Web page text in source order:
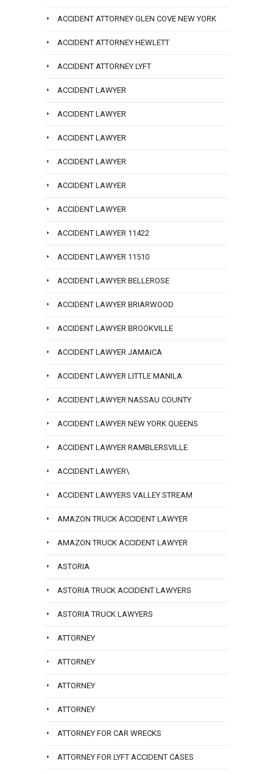
ACCIDENT ATTORNEY GLEN COVE NEW YORK
ACCIDENT ATTORNEY HEWLETT
ACCIDENT ATTORNEY LYFT
ACCIDENT LAWYER
ACCIDENT LAWYER
ACCIDENT LAWYER
ACCIDENT LAWYER
ACCIDENT LAWYER
ACCIDENT LAWYER
ACCIDENT LAWYER 11422
ACCIDENT LAWYER 11510
ACCIDENT LAWYER BELLEROSE
ACCIDENT LAWYER BRIARWOOD
ACCIDENT LAWYER BROOKVILLE
ACCIDENT LAWYER JAMAICA
ACCIDENT LAWYER LITTLE MANILA
ACCIDENT LAWYER NASSAU COUNTY
ACCIDENT LAWYER NEW YORK QUEENS
ACCIDENT LAWYER RAMBLERSVILLE
ACCIDENT LAWYER\
ACCIDENT LAWYERS VALLEY STREAM
AMAZON TRUCK ACCIDENT LAWYER
AMAZON TRUCK ACCIDENT LAWYER
ASTORIA
ASTORIA TRUCK ACCIDENT LAWYERS
ASTORIA TRUCK LAWYERS
ATTORNEY
ATTORNEY
ATTORNEY
ATTORNEY
ATTORNEY FOR CAR WRECKS
ATTORNEY FOR LYFT ACCIDENT CASES